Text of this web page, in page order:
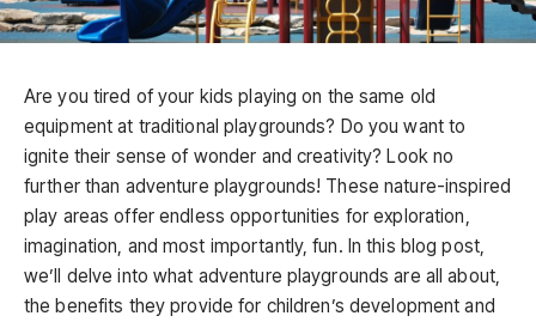
Are you tired of your kids playing on the same old
equipment at traditional playgrounds? Do you want to
ignite their sense of wonder and creativity? Look no
further than adventure playgrounds! These nature-inspired
play areas offer endless opportunities for exploration,
imagination, and most importantly, fun. In this blog post,
we’ll delve into what adventure playgrounds are all about,
the benefits they provide for children’s development and